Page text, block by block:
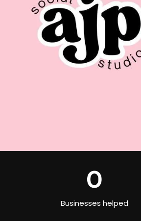
0
Businesses helped